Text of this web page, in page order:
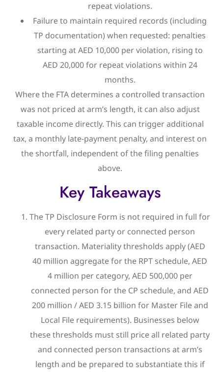
repeat violations.
Failure to maintain required records (including
TP documentation) when requested: penalties
starting at AED 10,000 per violation, rising to
AED 20,000 for repeat violations within 24
months.
Where the FTA determines a controlled transaction
was not priced at arm’s length, it can also adjust
taxable income directly. This can trigger additional
tax, a monthly late-payment penalty, and interest on
the shortfall, independent of the filing penalties
above.
Key Takeaways
The TP Disclosure Form is not required in full for
every related party or connected person
transaction. Materiality thresholds apply (AED
40 million aggregate for the RPT schedule, AED
4 million per category, AED 500,000 per
connected person for the CP schedule, and AED
200 million / AED 3.15 billion for Master File and
Local File requirements). Businesses below
these thresholds must still price all related party
and connected person transactions at arm’s
length and be prepared to substantiate this if